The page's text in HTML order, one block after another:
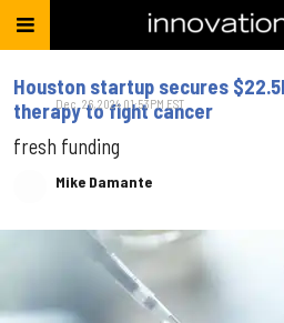
Houston startup secures
therapy to fight cancer
fresh funding
Mike Damante
Dec. 26, 2024 01:53PM EST